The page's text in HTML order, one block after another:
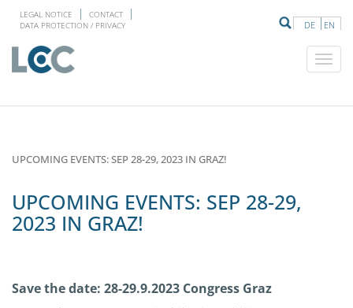
DE EN
LEGAL NOTICE
CONTACT
DATA PROTECTION / PRIVACY
UPCOMING EVENTS: SEP 28-29, 2023 IN GRAZ!
UPCOMING EVENTS: SEP 28-29,
2023 IN GRAZ!
Save the date: 28-29.9.2023 Congress Graz